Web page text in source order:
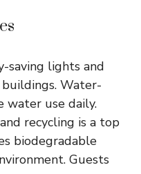
saving lights and
Water-
water use daily.
recycling is a top
biodegradable
Guests